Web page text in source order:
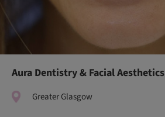
Aura Dentistry & Facial Aesthetics
Greater Glasgow